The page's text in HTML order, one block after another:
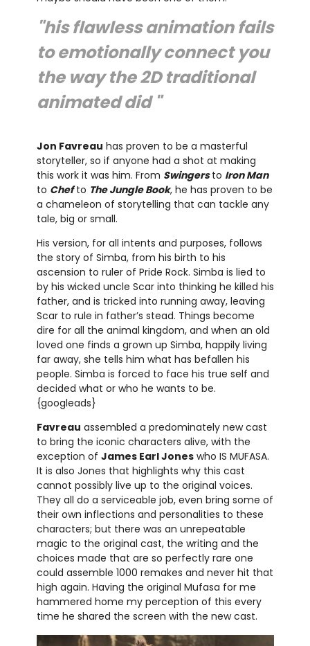
"his flawless animation fails
to emotionally connect you
the way the 2D traditional
animated did "
Jon Favreau has proven to be a masterful
storyteller, so if anyone had a shot at making
this work it was him. From Swingersto Iron Man
to Chefto The Jungle Book, he has proven to be
a chameleon of storytelling that can tackle any
tale, big or small.
His version, for all intents and purposes, follows
the story of Simba, from his birth to his
ascension to ruler of Pride Rock. Simba is lied to
by his wicked uncle Scar into thinking he killed his
father, and is tricked into running away, leaving
Scar to rule in father’s stead. Things become
dire for all the animal kingdom, and when an old
loved one finds a grown up Simba, happily living
far away, she tells him what has befallen his
people. Simba is forced to face his true self and
decided what or who he wants to be.
{googleads}
Favreau assembled a predominately new cast
to bring the iconic characters alive, with the
exception of James Earl Joneswho IS MUFASA.
It is also Jones that highlights why this cast
cannot possibly live up to the original voices.
They all do a serviceable job, even bring some of
their own inflections and personalities to these
characters; but there was an unrepeatable
magic to the original cast, the writing and the
choices made that are so perfectly rare one
could assemble 1000 remakes and never hit that
high again. Having the original Mufasa for me
hammered home my perception of this every
time he shared the screen with the new cast.